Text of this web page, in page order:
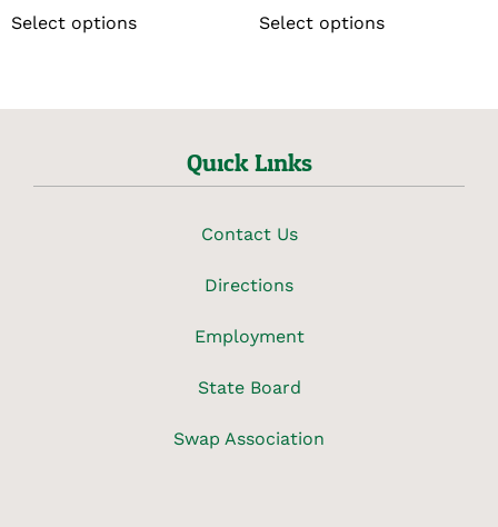
Select options Select options
Quick Links
Contact Us
Directions
Employment
State Board
Swap Association